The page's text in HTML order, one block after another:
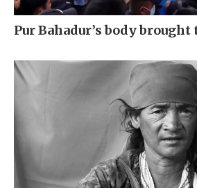
Pur Bahadur’s body